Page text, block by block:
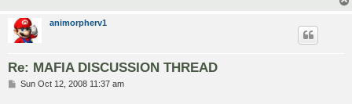
animorpherv1
Re: MAFIA DISCUSSION THREAD
PSun Oct 12, 2008 11:37 am